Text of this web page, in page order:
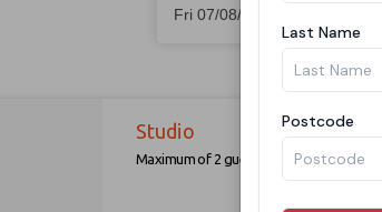
Fri 07/08/2026
Studio
Maximum of 2 guests allowed per unit